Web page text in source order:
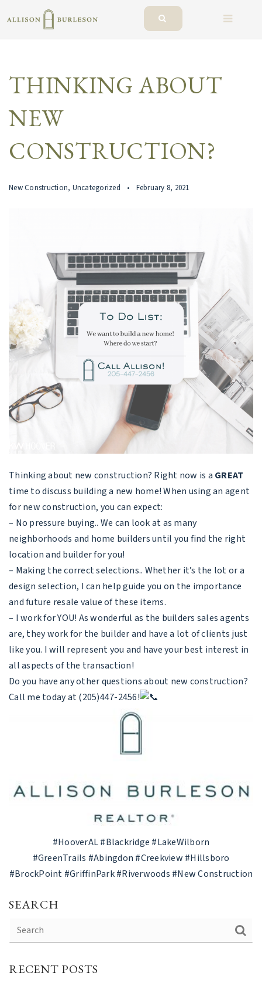
THINKING ABOUT
NEW
CONSTRUCTION?
New Construction, Uncategorized February 8, 2021
Thinking about new construction? Right now is a GREAT
time to discuss building a new home! When using an agent
for new construction, you can expect:
– No pressure buying.. We can look at as many
neighborhoods and home builders until you find the right
location and builder for you!
– Making the correct selections.. Whether it’s the lot or a
design selection, I can help guide you on the importance
and future resale value of these items.
– I work for YOU! As wonderful as the builders sales agents
are, they work for the builder and have a lot of clients just
like you. I will represent you and have your best interest in
all aspects of the transaction!
Do you have any other questions about new construction?
Call me today at (205)447-2456!
#HooverAL#Blackridge #LakeWilborn
#GreenTrails #Abingdon #Creekview #Hillsboro
#BrockPoint #GriffinPark#Riverwoods #New Construction
SEARCH
RECENT POSTS